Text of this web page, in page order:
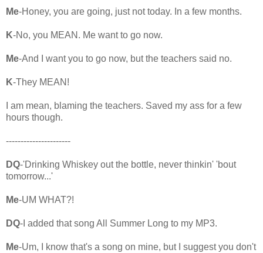
Me-Honey, you are going, just not today. In a few months.
K-No, you MEAN. Me want to go now.
Me-And I want you to go now, but the teachers said no.
K-They MEAN!
I am mean, blaming the teachers. Saved my ass for a few
hours though.
----------------------
DQ-'Drinking Whiskey out the bottle, never thinkin' 'bout
tomorrow...'
Me-UM WHAT?!
DQ-I added that song All Summer Long to my MP3.
Me-Um, I know that's a song on mine, but I suggest you don't